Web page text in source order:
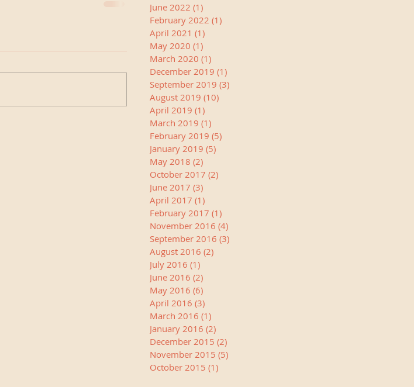
June 2022 (1)
February 2022 (1)
April 2021 (1)
May 2020 (1)
March 2020 (1)
December 2019 (1)
September 2019 (3)
August 2019 (10)
April 2019 (1)
March 2019 (1)
February 2019 (5)
January 2019 (5)
May 2018 (2)
October 2017 (2)
June 2017 (3)
April 2017 (1)
February 2017 (1)
November 2016 (4)
September 2016 (3)
August 2016 (2)
July 2016 (1)
June 2016 (2)
May 2016 (6)
April 2016 (3)
March 2016 (1)
January 2016 (2)
December 2015 (2)
November 2015 (5)
October 2015 (1)